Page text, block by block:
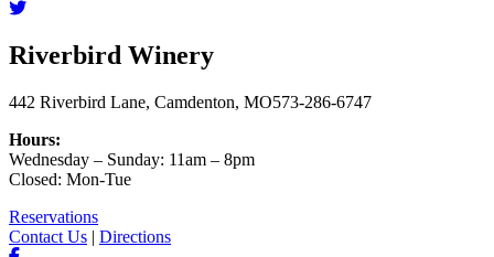
Riverbird Winery
442 Riverbird Lane, Camdenton, MO573-286-6747
Hours:
Wednesday – Sunday: 11am – 8pm
Closed: Mon-Tue
Reservations
Contact Us | Directions